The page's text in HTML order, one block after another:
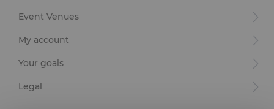
Event Venues
My account
Your goals
Legal